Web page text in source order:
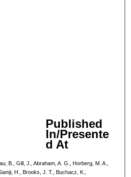
Published
In/Presente
d At
B., Gill, J., Abraham, A. G., Horberg, M. A.,
H., Brooks, J. T., Buchacz, K.,